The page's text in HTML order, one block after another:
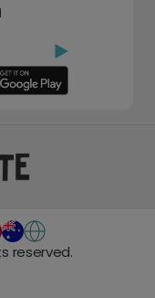
reserved.